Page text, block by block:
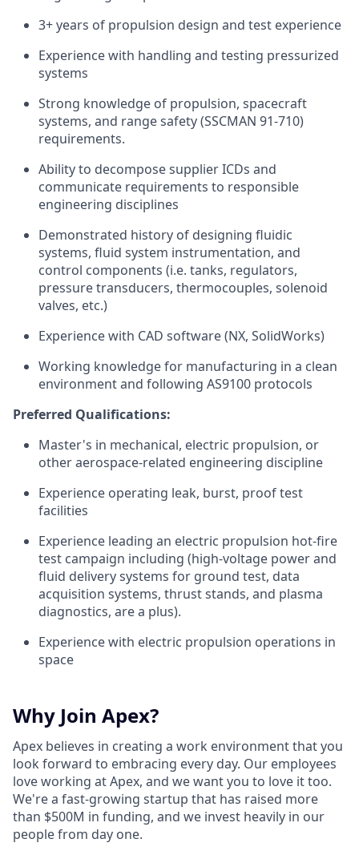
3+ years of propulsion design and test experience
Experience with handling and testing pressurized
systems
Strong knowledge of propulsion, spacecraft
systems, and range safety (SSCMAN 91-710)
requirements.
Ability to decompose supplier ICDs and
communicate requirements to responsible
engineering disciplines
Demonstrated history of designing fluidic
systems, fluid system instrumentation, and
control components (i.e. tanks, regulators,
pressure transducers, thermocouples, solenoid
valves, etc.)
Experience with CAD software (NX, SolidWorks)
Working knowledge for manufacturing in a clean
environment and following AS9100 protocols
Preferred Qualifications:
Master's in mechanical, electric propulsion, or
other aerospace-related engineering discipline
Experience operating leak, burst, proof test
facilities
Experience leading an electric propulsion hot-fire
test campaign including (high-voltage power and
fluid delivery systems for ground test, data
acquisition systems, thrust stands, and plasma
diagnostics, are a plus).
Experience with electric propulsion operations in
space
Why Join Apex?
Apex believes in creating a work environment that you
look forward to embracing every day. Our employees
love working at Apex, and we want you to love it too.
We're a fast-growing startup that has raised more
than $500M in funding, and we invest heavily in our
people from day one.